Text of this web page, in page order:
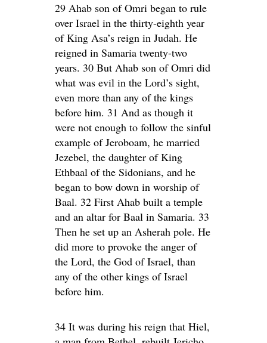
29 Ahab son of Omri began to rule
over Israel in the thirty-eighth year
of King Asa’s reign in Judah. He
reigned in Samaria twenty-two
years. 30 But Ahab son of Omri did
what was evil in the Lord’s sight,
even more than any of the kings
before him. 31 And as though it
were not enough to follow the sinful
example of Jeroboam, he married
Jezebel, the daughter of King
Ethbaal of the Sidonians, and he
began to bow down in worship of
Baal. 32 First Ahab built a temple
and an altar for Baal in Samaria. 33
Then he set up an Asherah pole. He
did more to provoke the anger of
the Lord, the God of Israel, than
any of the other kings of Israel
before him.
34 It was during his reign that Hiel,